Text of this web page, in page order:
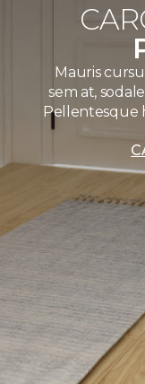
Mauris
sem at,
Pellentesque